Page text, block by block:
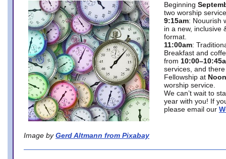
Image by Gerd Altmann from Pixabay
Beginning
two worship
9:15am: Nouurish
in a new, inclusive
format.
11:00am:
Breakfast and
from
services, and
Fellowship at Noon
worship service.
We can’t wait to
year with you! If
please email our